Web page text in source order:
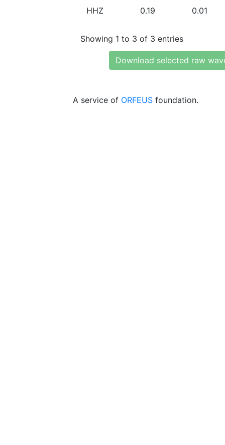
HHZ 0.19 0.01
Showing 1 to 3 of 3 entries
Download selected raw
A service of ORFEUS foundation.